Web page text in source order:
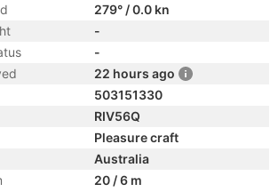
279° / 0.0 kn
-
-
22 hours ago
503151330
RIV56Q
Pleasure craft
Australia
20 / 6 m